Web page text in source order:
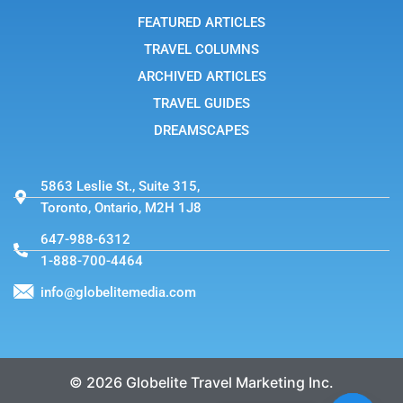
1
FEATURED ARTICLES
TRAVEL COLUMNS
ARCHIVED ARTICLES
TRAVEL GUIDES
DREAMSCAPES
5863 Leslie St., Suite 315,
Toronto, Ontario, M2H 1J8
647-988-6312
1-888-700-4464
info@globelitemedia.com
© 2026 Globelite Travel Marketing Inc.